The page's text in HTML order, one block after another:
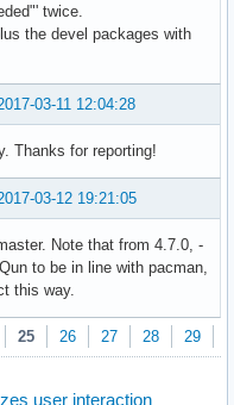
twice.
the devel packages with
03-11 12:04:28
Thanks for reporting!
03-12 19:21:05
Note that from 4.7.0, -
to be in line with pacman,
this way.
25 26 27 28 29
user interaction